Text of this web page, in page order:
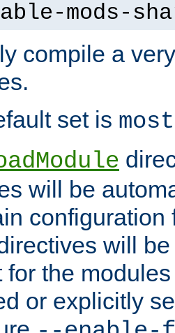
mods-
compile a
set is most
will be
configuration
will
for the
or explicitly